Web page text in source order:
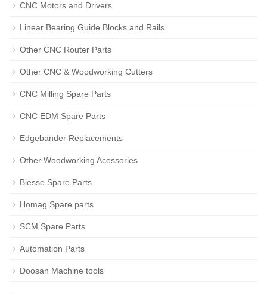
CNC Motors and Drivers
Linear Bearing Guide Blocks and Rails
Other CNC Router Parts
Other CNC & Woodworking Cutters
CNC Milling Spare Parts
CNC EDM Spare Parts
Edgebander Replacements
Other Woodworking Acessories
Biesse Spare Parts
Homag Spare parts
SCM Spare Parts
Automation Parts
Doosan Machine tools